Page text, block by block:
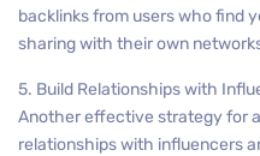
backlinks from users who find
sharing with their own
5. Build Relationships with
Another effective strategy for
relationships with influencers